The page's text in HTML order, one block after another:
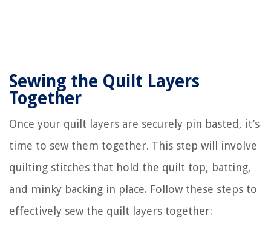
Sewing the Quilt Layers
Together
Once your quilt layers are securely pin basted, it’s
time to sew them together. This step will involve
quilting stitches that hold the quilt top, batting,
and minky backing in place. Follow these steps to
effectively sew the quilt layers together: